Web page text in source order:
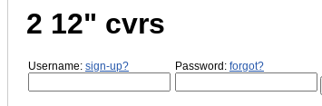
2 12" cvrs
Username: sign-up? Password: forgot?